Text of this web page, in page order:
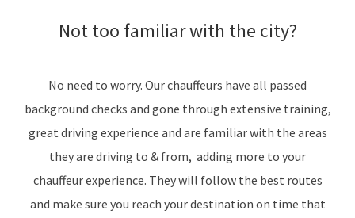
Not too familiar with the city?
No need to worry. Our chauffeurs have all passed
background checks and gone through extensive training,
great driving experience and are familiar with the areas
they are driving to & from, adding more to your
chauffeur experience. They will follow the best routes
and make sure you reach your destination on time that